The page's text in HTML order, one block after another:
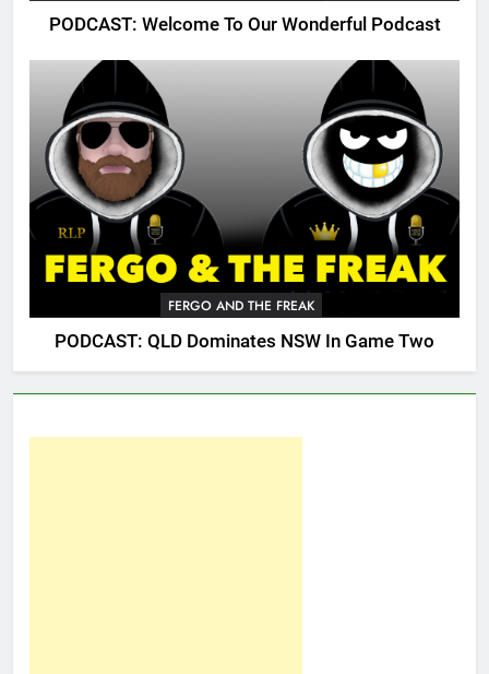
PODCAST: Welcome To Our Wonderful Podcast
FERGO AND THE FREAK
PODCAST: QLD Dominates NSW In Game Two